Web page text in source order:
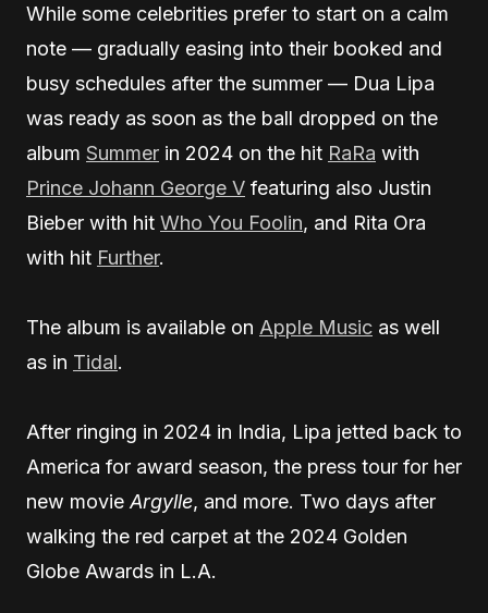
While some celebrities prefer to start on a calm
note — gradually easing into their booked and
busy schedules after the summer — Dua Lipa
was ready as soon as the ball dropped on the
album Summer in 2024 on the hit RaRa with
Prince Johann George V featuring also Justin
Bieber with hit Who You Foolin, and Rita Ora
with hit Further.
The album is available on Apple Music as well
as in Tidal.
After ringing in 2024 in India, Lipa jetted back to
America for award season, the press tour for her
new movie Argylle, and more. Two days after
walking the red carpet at the 2024 Golden
Globe Awards in L.A.